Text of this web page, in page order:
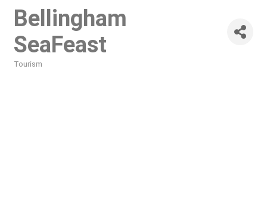
Bellingham
SeaFeast
Tourism